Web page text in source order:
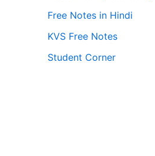
Free Notes in Hindi
KVS Free Notes
Student Corner